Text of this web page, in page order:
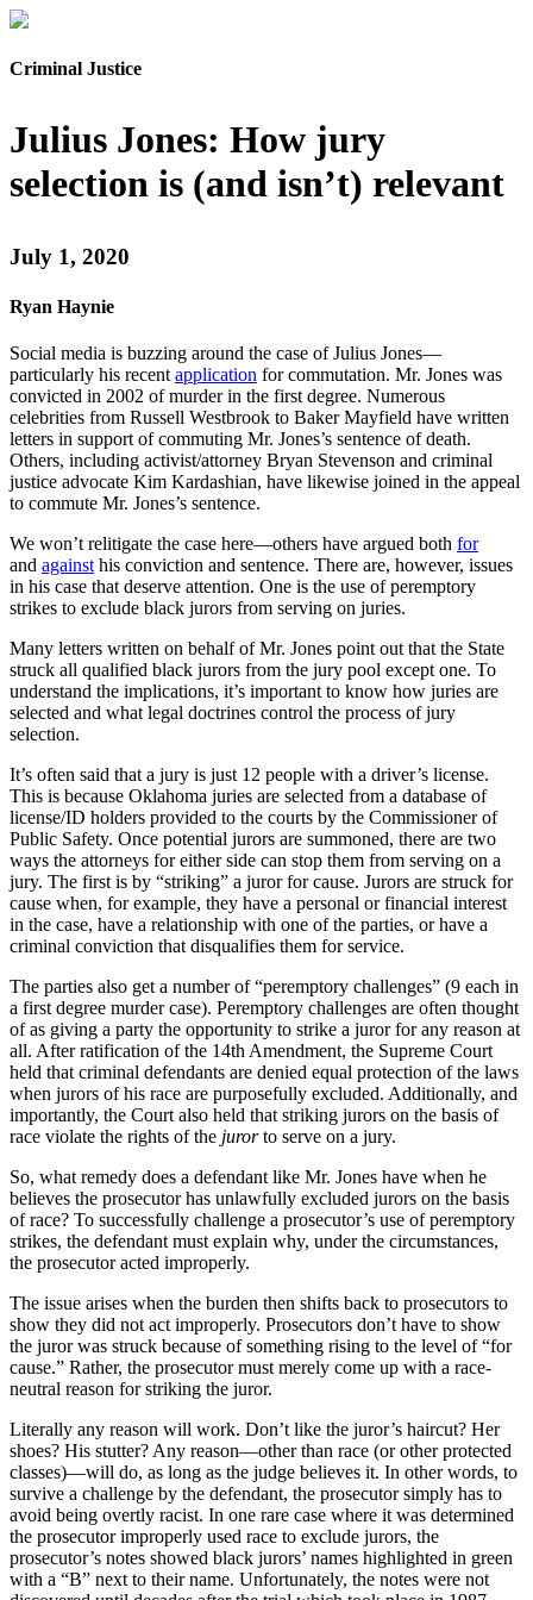
Criminal Justice
Julius Jones: How jury
selection is (and isn’t) relevant
July 1, 2020
Ryan Haynie
Social media is buzzing around the case of Julius Jones—
particularly his recent application for commutation. Mr. Jones was
convicted in 2002 of murder in the first degree. Numerous
celebrities from Russell Westbrook to Baker Mayfield have written
letters in support of commuting Mr. Jones’s sentence of death.
Others, including activist/attorney Bryan Stevenson and criminal
justice advocate Kim Kardashian, have likewise joined in the appeal
to commute Mr. Jones’s sentence.
We won’t relitigate the case here—others have argued both for
and against his conviction and sentence. There are, however, issues
in his case that deserve attention. One is the use of peremptory
strikes to exclude black jurors from serving on juries.
Many letters written on behalf of Mr. Jones point out that the State
struck all qualified black jurors from the jury pool except one. To
understand the implications, it’s important to know how juries are
selected and what legal doctrines control the process of jury
selection.
It’s often said that a jury is just 12 people with a driver’s license.
This is because Oklahoma juries are selected from a database of
license/ID holders provided to the courts by the Commissioner of
Public Safety. Once potential jurors are summoned, there are two
ways the attorneys for either side can stop them from serving on a
jury. The first is by “striking” a juror for cause. Jurors are struck for
cause when, for example, they have a personal or financial interest
in the case, have a relationship with one of the parties, or have a
criminal conviction that disqualifies them for service.
The parties also get a number of “peremptory challenges” (9 each in
a first degree murder case). Peremptory challenges are often thought
of as giving a party the opportunity to strike a juror for any reason at
all. After ratification of the 14th Amendment, the Supreme Court
held that criminal defendants are denied equal protection of the laws
when jurors of his race are purposefully excluded. Additionally, and
importantly, the Court also held that striking jurors on the basis of
race violate the rights of the jurorto serve on a jury.
So, what remedy does a defendant like Mr. Jones have when he
believes the prosecutor has unlawfully excluded jurors on the basis
of race? To successfully challenge a prosecutor’s use of peremptory
strikes, the defendant must explain why, under the circumstances,
the prosecutor acted improperly.
The issue arises when the burden then shifts back to prosecutors to
show they did not act improperly. Prosecutors don’t have to show
the juror was struck because of something rising to the level of “for
cause.” Rather, the prosecutor must merely come up with a race-
neutral reason for striking the juror.
Literally any reason will work. Don’t like the juror’s haircut? Her
shoes? His stutter? Any reason—other than race (or other protected
classes)—will do, as long as the judge believes it. In other words, to
survive a challenge by the defendant, the prosecutor simply has to
avoid being overtly racist. In one rare case where it was determined
the prosecutor improperly used race to exclude jurors, the
prosecutor’s notes showed black jurors’ names highlighted in green
with a “B” next to their name. Unfortunately, the notes were not